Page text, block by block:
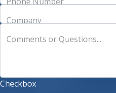
Company
Comments or Questions...
Checkbox